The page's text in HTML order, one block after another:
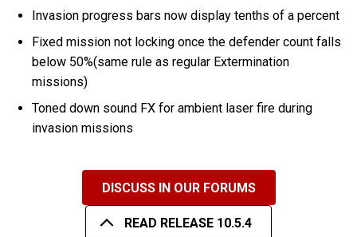
Invasion progress bars now display tenths of a percent
Fixed mission not locking once the defender count falls
below 50%(same rule as regular Extermination
missions)
Toned down sound FX for ambient laser fire during
invasion missions
DISCUSS IN OUR FORUMS
READ RELEASE 10.5.4